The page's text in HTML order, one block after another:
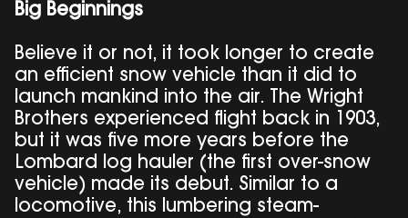
Big Beginnings
Believe it or not, it took longer to create
an efficient snow vehicle than it did to
launch mankind into the air. The Wright
Brothers experienced flight back in 1903,
but it was five more years before the
Lombard log hauler (the first over-snow
vehicle) made its debut. Similar to a
locomotive, this lumbering steam-